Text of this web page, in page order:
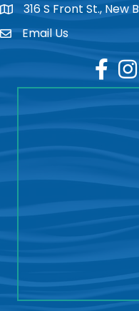
location316 S Front St., New
emailEmail Us